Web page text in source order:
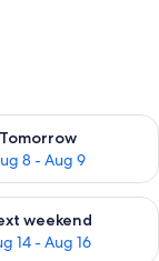
Tomorrow
8 - Aug 9
for
9
weekend
14 - Aug 16
for next